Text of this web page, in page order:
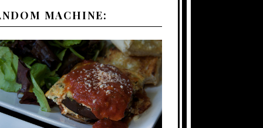
MACHINE: